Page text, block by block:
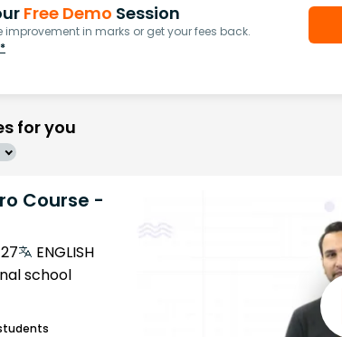
Free Demo Session
improvement in marks or get your fees back.
for you
Course -
ENGLISH
school